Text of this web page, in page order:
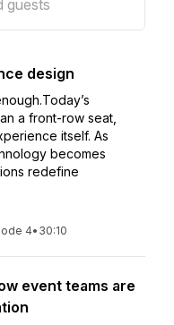
design
a front-row seat,
itself. As
becomes
redefine
4• 30:10
event teams are